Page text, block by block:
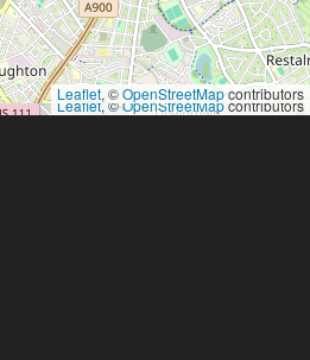
Leaflet, ©OpenStreetMapcontributors
Leaflet, ©OpenStreetMapcontributors